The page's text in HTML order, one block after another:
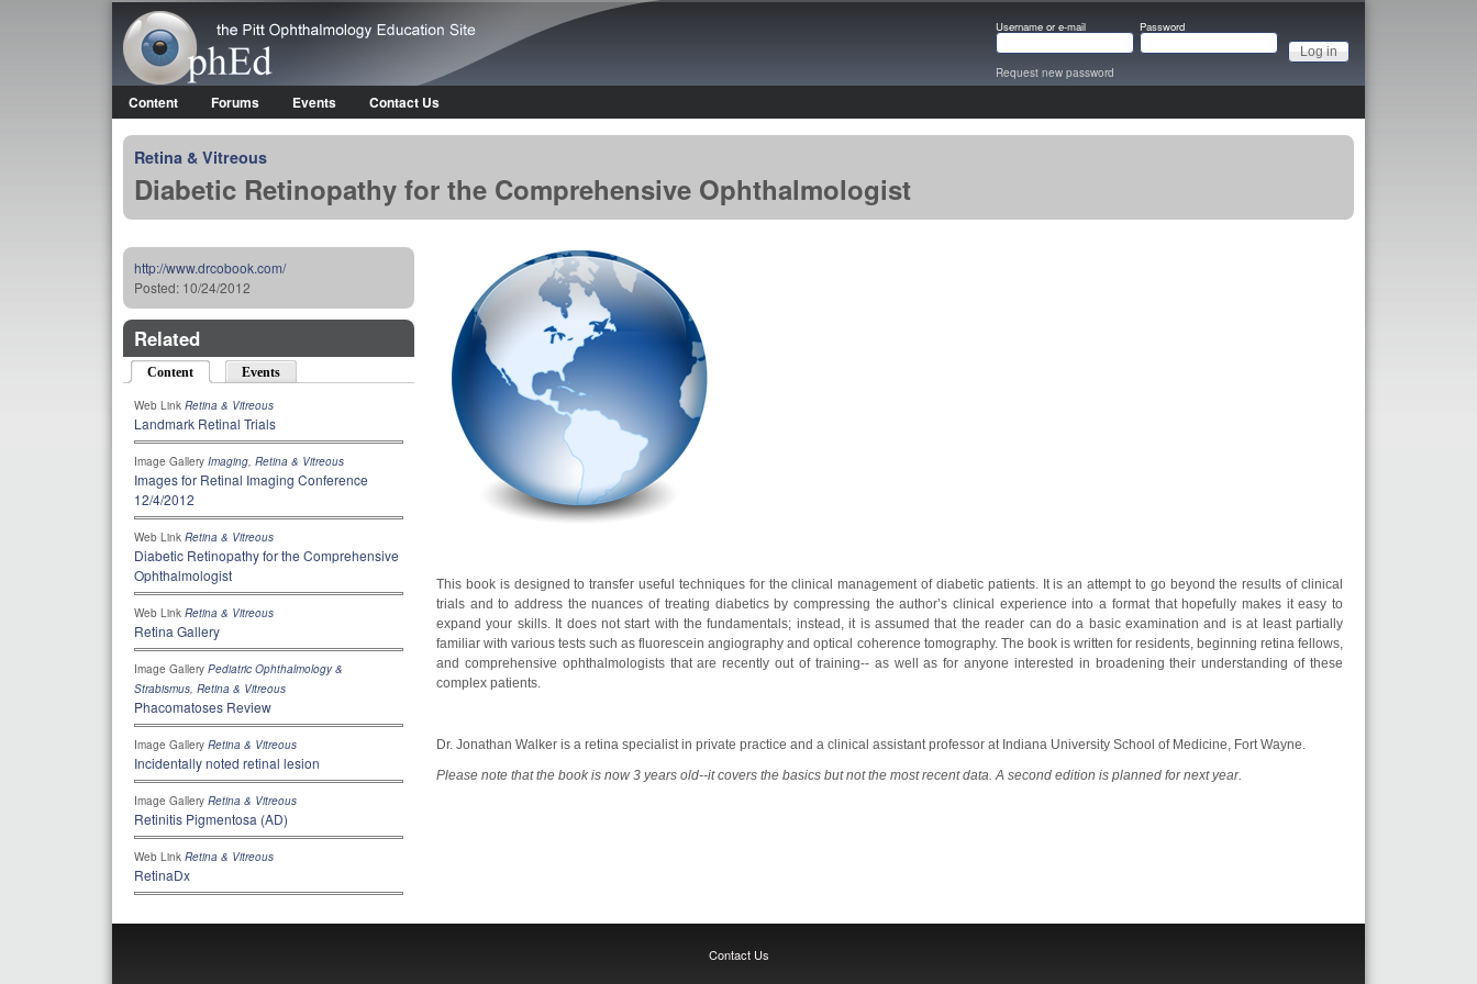
OphEd Username or e-mail Password
Request new password
Main menu
Content Forums Events Contact Us
Retina & Vitreous
Diabetic Retinopathy for the Comprehensive Ophthalmologist
This book is designed to transfer useful techniques for the clinical management of diabetic patients. It is an attempt to go beyond the results of clinical
trials and to address the nuances of treating diabetics by compressing the author’s clinical experience into a format that hopefully makes it easy to
expand your skills. It does not start with the fundamentals; instead, it is assumed that the reader can do a basic examination and is at least partially
familiar with various tests such as fluorescein angiography and optical coherence tomography. The book is written for residents, beginning retina fellows,
and comprehensive ophthalmologists that are recently out of training-- as well as for anyone interested in broadening their understanding of these
complex patients.
Dr. Jonathan Walker is a retina specialist in private practice and a clinical assistant professor at Indiana University School of Medicine, Fort Wayne.
Please note that the book is now 3 years old--it covers the basics but not the most recent data. A second edition is planned for next year.
http://www.drcobook.com/
Posted: 10/24/2012
Related
Content (active tab)Events
Web Link Retina & Vitreous
Landmark Retinal Trials
Image Gallery Imaging, Retina & Vitreous
Images for Retinal Imaging Conference
12/4/2012
Web Link Retina & Vitreous
Diabetic Retinopathy for the Comprehensive
Ophthalmologist
Web Link Retina & Vitreous
Retina Gallery
Image Gallery Pediatric Ophthalmology &
Strabismus, Retina & Vitreous
Phacomatoses Review
Image Gallery Retina & Vitreous
Incidentally noted retinal lesion
Image Gallery Retina & Vitreous
Retinitis Pigmentosa (AD)
Web Link Retina & Vitreous
RetinaDx
Contact Us